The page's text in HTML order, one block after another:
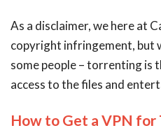
As a disclaimer, we here at
copyright infringement, but
some people – torrenting is
access to the files and
How to Get a VPN for